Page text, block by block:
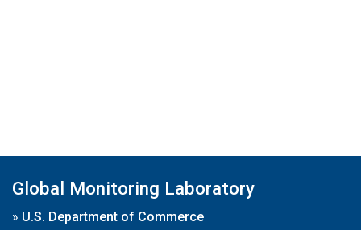
Global Monitoring Laboratory
» U.S. Department of Commerce